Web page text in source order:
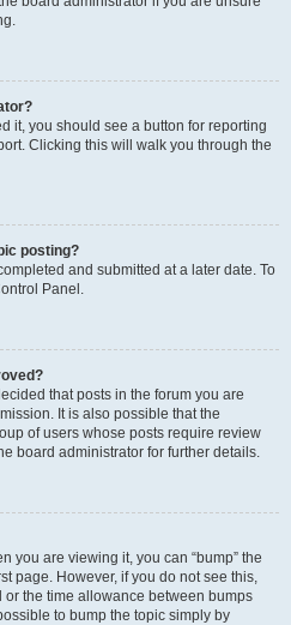
it, you should see a button for reporting
Clicking this will walk you through the
posting?
and submitted at a later date. To
Panel.
that posts in the forum you are
It is also possible that the
of users whose posts require review
board administrator for further details.
you are viewing it, you can “bump” the
page. However, if you do not see this,
the time allowance between bumps
to bump the topic simply by